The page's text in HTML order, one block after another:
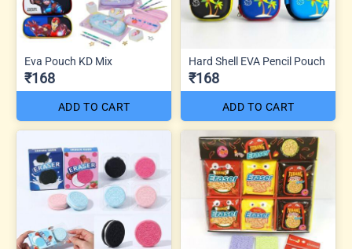
Eva Pouch KD Mix
₹168
ADD TO CART
Hard Shell EVA Pencil Pouch
₹168
ADD TO CART